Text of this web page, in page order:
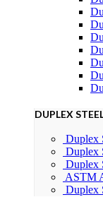
DUPLEX
Duplex
Duplex
Duplex
ASTM
Duplex